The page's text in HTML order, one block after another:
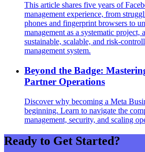
This article shares five years of
management experience, from
phones and fingerprint browsers to
management as a systematic project,
sustainable, scalable, and risk-
management system.
Beyond the Badge:
Partner Operations
Discover why becoming a Meta
beginning. Learn to navigate the
management, security, and scaling
Ready to Get Started?